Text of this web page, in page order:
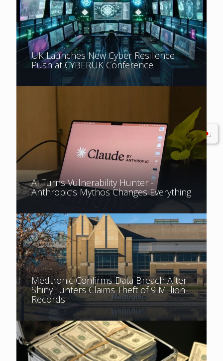
UK Launches New Cyber Resilience
Push at CYBERUK Conference
AI Turns Vulnerability Hunter -
Anthropic’s Mythos Changes Everything
Medtronic Confirms Data Breach After
ShinyHunters Claims Theft of 9 Million
Records